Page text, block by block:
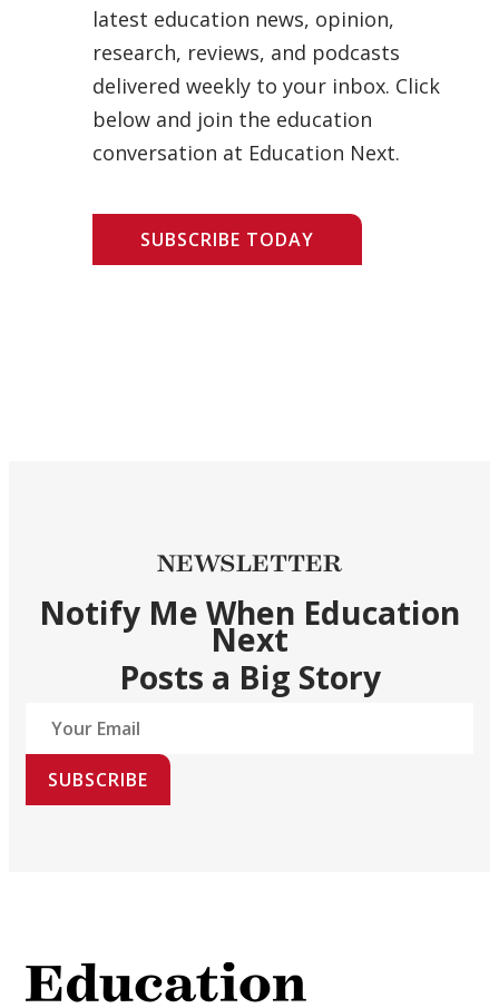
latest education news, opinion,
research, reviews, and podcasts
delivered weekly to your inbox. Click
below and join the education
conversation at Education Next.
SUBSCRIBE TODAY
NEWSLETTER
Notify Me When Education
Next
Posts a Big Story
SUBSCRIBE